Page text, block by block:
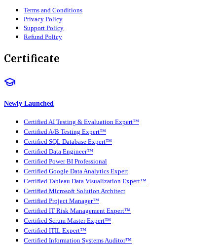
Terms and Conditions
Privacy Policy
Support Policy
Refund Policy
Certificate
Newly Launched
Certified AI Testing & Evaluation Expert™
Certified A/B Testing Expert™
Certified SQL Database Expert™
Certified Data Engineer™
Certified Power BI Professional
Certified Google Data Analytics Expert
Certified Tableau Data Visualization Expert™
Certified Microsoft Solution Architect
Certified Project Manager™
Certified IT Risk Management Expert™
Certified Scrum Master Expert™
Certified ITIL Expert™
Certified Information Systems Auditor™